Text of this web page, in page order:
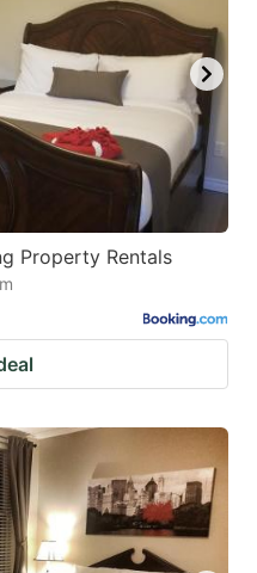
Property Rentals